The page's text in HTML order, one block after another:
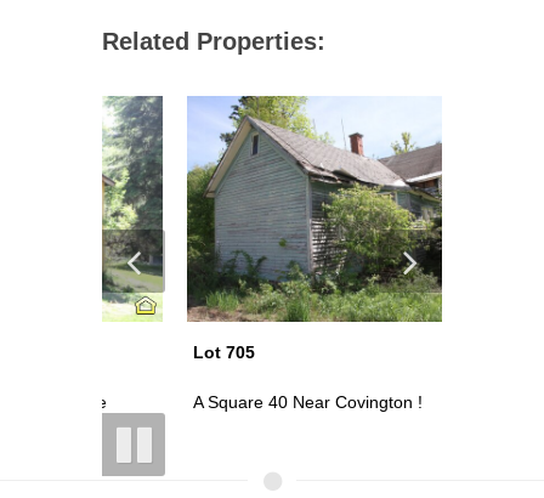
Related Properties:
A Square 40 Near Covington !